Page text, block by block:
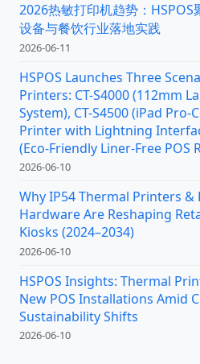
2026热敏打印机趋势：
设备与餐饮行业落地实践
2026-06-11
HSPOS Launches Three
Printers: CT-S4000 (112mm
System), CT-S4500 (iPad
Printer with Lightning
(Eco-Friendly Liner-Free POS
2026-06-10
Why IP54 Thermal Printers &
Hardware Are Reshaping
Kiosks (2024–2034)
2026-06-10
HSPOS Insights: Thermal
New POS Installations Amid
Sustainability Shifts
2026-06-10